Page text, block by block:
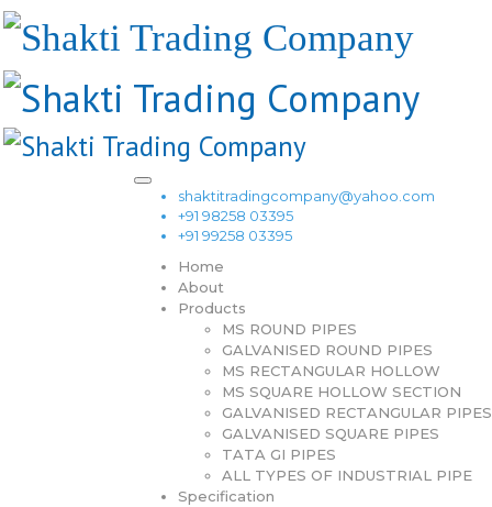
shaktitradingcompany@yahoo.com
+91 98258 03395
+91 99258 03395
Home
About
Products
MS ROUND PIPES
GALVANISED ROUND PIPES
MS RECTANGULAR HOLLOW
MS SQUARE HOLLOW SECTION
GALVANISED RECTANGULAR PIPES
GALVANISED SQUARE PIPES
TATA GI PIPES
ALL TYPES OF INDUSTRIAL PIPE
Specification